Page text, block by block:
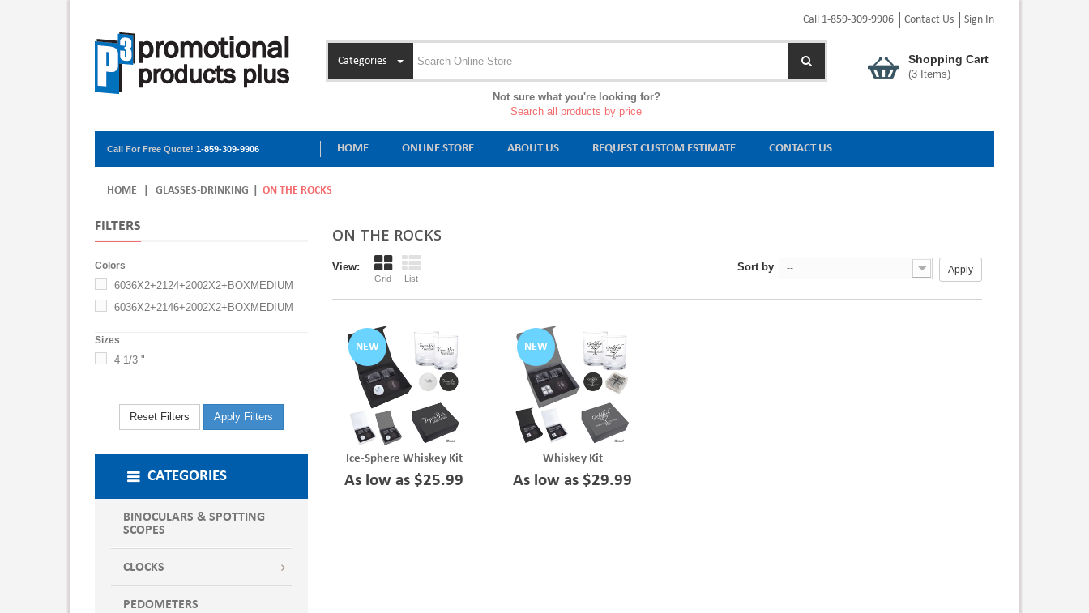
Call 1-859-309-9906 Contact Us Sign In
Categories
Not sure what you're looking for?
Search all products by price
Shopping Cart
(3Items)
Call For Free Quote! 1-859-309-9906 HOME ONLINE STORE ABOUT US REQUEST CUSTOM ESTIMATE CONTACT US
HOME GLASSES-DRINKING ON THE ROCKS
FILTERS
Colors
6036X2+2124+2002X2+BOXMEDIUM
6036X2+2146+2002X2+BOXMEDIUM
Sizes
4 1/3 "
Reset Filters Apply Filters
CATEGORIES
BINOCULARS & SPOTTING
SCOPES
CLOCKS
PEDOMETERS
ON THE ROCKS
View:
Grid List
Sort by -- Apply
NEW
Ice-Sphere Whiskey Kit
As low as $25.99
NEW
Whiskey Kit
As low as $29.99